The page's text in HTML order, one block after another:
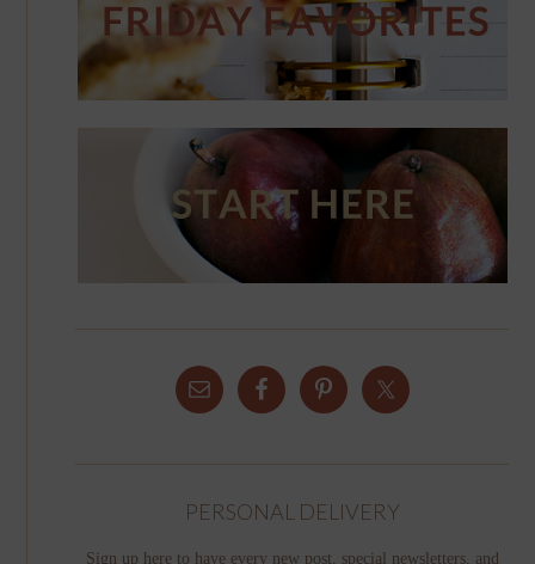
PERSONAL DELIVERY
Sign up here to have every new post, special newsletters, and